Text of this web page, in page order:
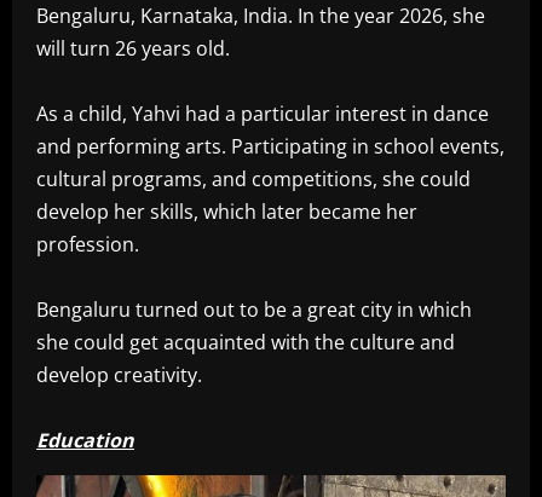
Bengaluru, Karnataka, India. In the year 2026, she
will turn 26 years old.
As a child, Yahvi had a particular interest in dance
and performing arts. Participating in school events,
cultural programs, and competitions, she could
develop her skills, which later became her
profession.
Bengaluru turned out to be a great city in which
she could get acquainted with the culture and
develop creativity.
Education